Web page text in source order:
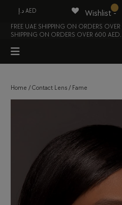
FREE UAE SHIPPING ON ORDERS
SHIPPING ON ORDERS OVER 600 AED.
Home / Contact Lens/ Fame
د.إ AED Wishlist -